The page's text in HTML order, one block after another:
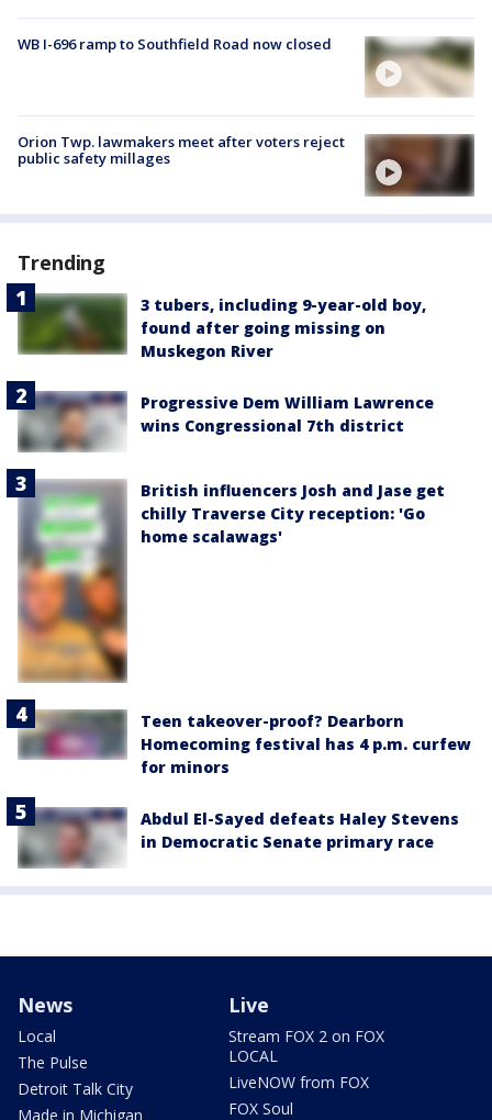
WB I-696 ramp to Southfield Road now closed
Orion Twp. lawmakers meet after voters reject
public safety millages
Trending
3 tubers, including 9-year-old boy,
found after going missing on
Muskegon River
Progressive Dem William Lawrence
wins Congressional 7th district
British influencers Josh and Jase get
chilly Traverse City reception: 'Go
home scalawags'
Teen takeover-proof? Dearborn
Homecoming festival has 4 p.m. curfew
for minors
Abdul El-Sayed defeats Haley Stevens
in Democratic Senate primary race
News
Local
The Pulse
Detroit Talk City
Made in Michigan
Live
Stream FOX 2 on FOX
LOCAL
LiveNOW from FOX
FOX Soul